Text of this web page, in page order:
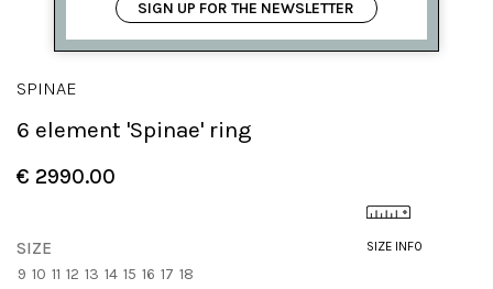
SPINAE
6 element 'Spinae' ring
€ 2990.00
SIZE INFO
SIZE
9 10 11 12 13 14 15 16 17 18
SIGN UP FOR THE NEWSLETTER